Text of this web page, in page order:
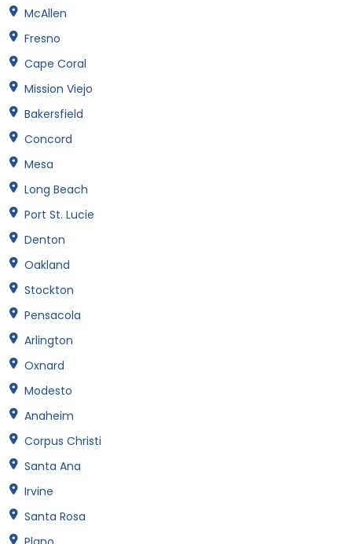
McAllen
Fresno
Cape Coral
Mission Viejo
Bakersfield
Concord
Mesa
Long Beach
Port St. Lucie
Denton
Oakland
Stockton
Pensacola
Arlington
Oxnard
Modesto
Anaheim
Corpus Christi
Santa Ana
Irvine
Santa Rosa